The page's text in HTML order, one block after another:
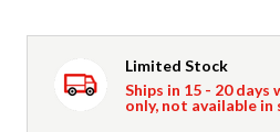
Limited Stock
Ships in 15 - 20
only, not available in